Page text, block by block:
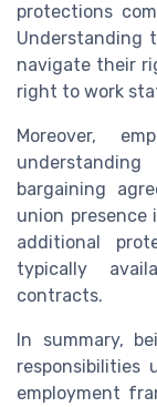
protections
Understanding
navigate their
right to work
Moreover,
bargaining
union presence
additional
typically
contracts.
In summary,
employment